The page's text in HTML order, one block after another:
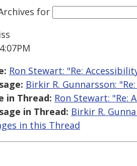
for
Ron Stewart: "Re:
Birkir R. Gunnarsson:
in Thread: Ron Stewart: "Re:
in Thread: Birkir R.
in this Thread